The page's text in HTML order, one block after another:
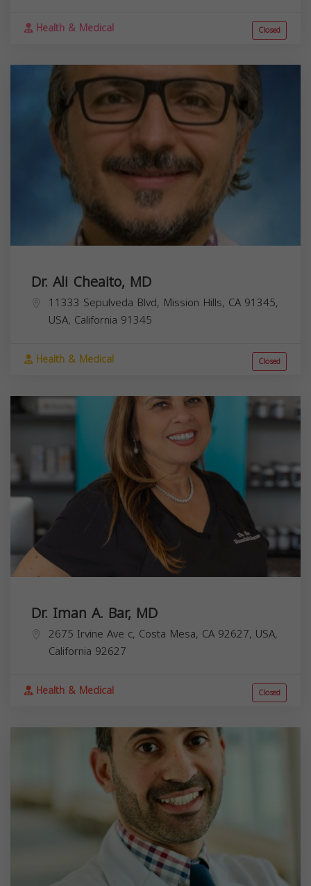
Health & Medical Closed
Dr. Ali Cheaito, MD
11333 Sepulveda Blvd, Mission Hills, CA 91345,
USA, California 91345
Health & Medical Closed
Dr. Iman A. Bar, MD
2675 Irvine Ave c, Costa Mesa, CA 92627, USA,
California 92627
Health & Medical Closed